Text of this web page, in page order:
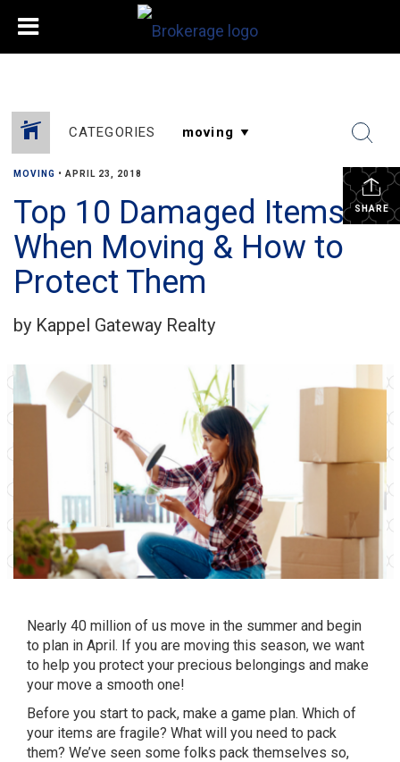
CATEGORIES
SHARE
MOVING • APRIL 23, 2018
Top 10 Damaged Items
When Moving & How to
Protect Them
by Kappel Gateway Realty
Nearly 40 million of us move in the summer and begin
to plan in April. If you are moving this season, we want
to help you protect your precious belongings and make
your move a smooth one!
Before you start to pack, make a game plan. Which of
your items are fragile? What will you need to pack
them? We’ve seen some folks pack themselves so,